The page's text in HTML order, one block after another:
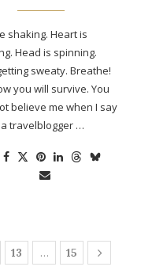
shaking. Heart is
Head is spinning.
sweaty. Breathe!
you will survive. You
believe me when I say
a travelblogger …
13 … 15